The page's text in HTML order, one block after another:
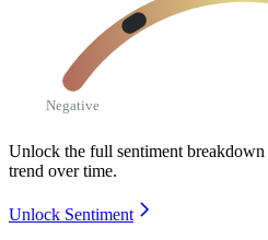
Negative
Unlock the full sentiment breakdown
trend over time.
Unlock Sentiment